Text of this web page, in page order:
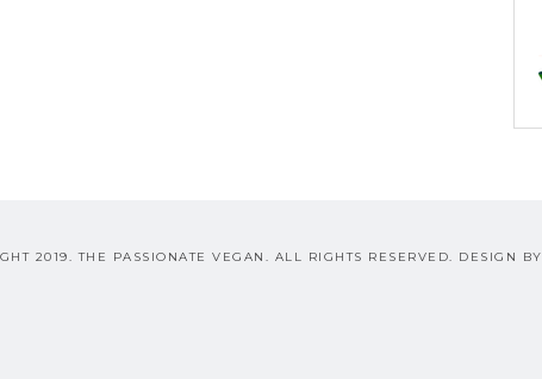
2019. THE PASSIONATE VEGAN. ALL RIGHTS RESERVED. DESIGN BY